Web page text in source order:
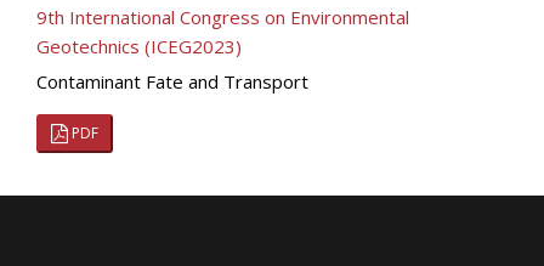
9th International Congress on Environmental
Geotechnics (ICEG2023)
Contaminant Fate and Transport
PDF